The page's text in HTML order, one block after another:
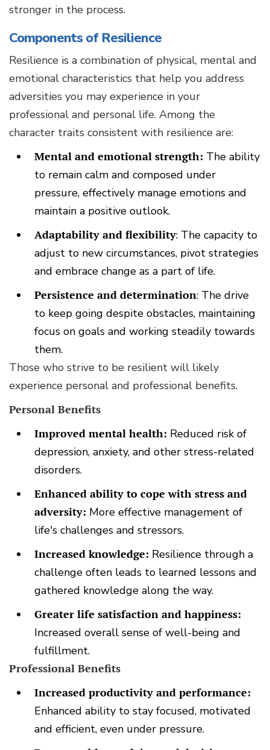
stronger in the process.
Components of Resilience
Resilience is a combination of physical, mental and
emotional characteristics that help you address
adversities you may experience in your
professional and personal life. Among the
character traits consistent with resilience are:
Mental and emotional strength: The ability
to remain calm and composed under
pressure, effectively manage emotions and
maintain a positive outlook.
Adaptability and flexibility: The capacity to
adjust to new circumstances, pivot strategies
and embrace change as a part of life.
Persistence and determination: The drive
to keep going despite obstacles, maintaining
focus on goals and working steadily towards
them.
Those who strive to be resilient will likely
experience personal and professional benefits.
Personal Benefits
Improved mental health: Reduced risk of
depression, anxiety, and other stress-related
disorders.
Enhanced ability to cope with stress and
adversity: More effective management of
life's challenges and stressors.
Increased knowledge: Resilience through a
challenge often leads to learned lessons and
gathered knowledge along the way.
Greater life satisfaction and happiness:
Increased overall sense of well-being and
fulfillment.
Professional Benefits
Increased productivity and performance:
Enhanced ability to stay focused, motivated
and efficient, even under pressure.